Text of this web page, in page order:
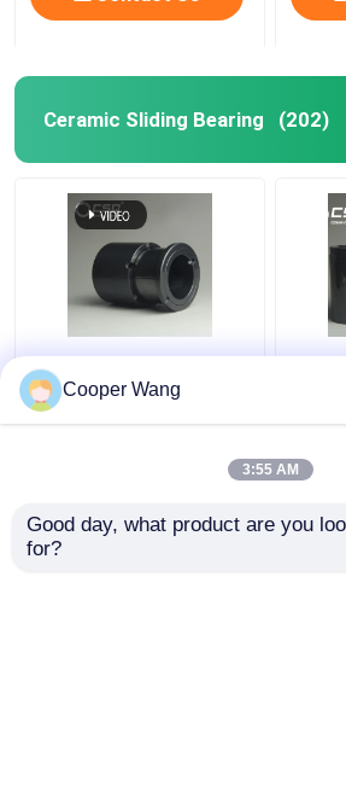
Ceramic Sliding Bearing (202)
Pumps Ceramic Sliding
Bearing manufacturers
SSiC 3.18gcm3
High
Cooper Wang
3:55 AM
Good day, what product are you
for?